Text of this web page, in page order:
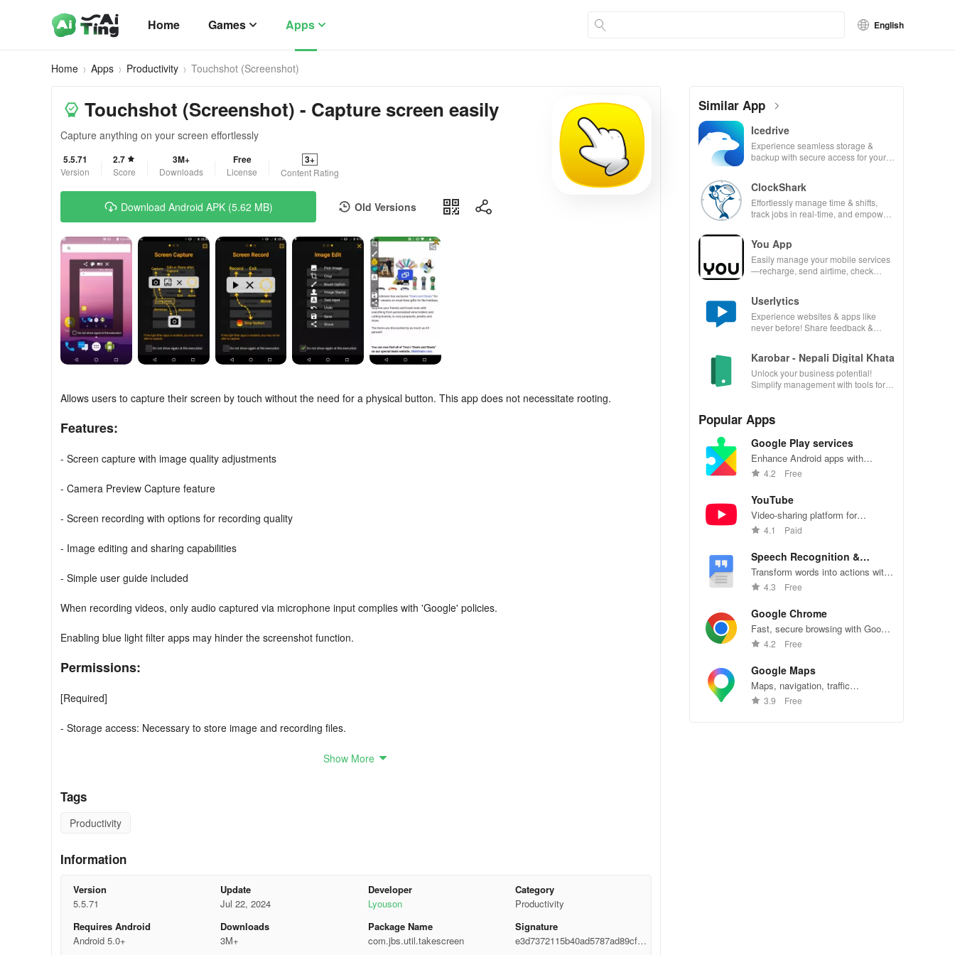
Home Games Apps English
Home Apps Productivity Touchshot (Screenshot)
Touchshot (Screenshot) - Capture screen easily
Capture anything on your screen effortlessly
5.5.71
Version
2.7
Score
3M+
Downloads
Free
License
3+
Content Rating
Download Android APK (5.62 MB) Old Versions
Allows users to capture their screen by touch without the need for a physical button. This app does not necessitate rooting.
Features:
- Screen capture with image quality adjustments
- Camera Preview Capture feature
- Screen recording with options for recording quality
- Image editing and sharing capabilities
- Simple user guide included
When recording videos, only audio captured via microphone input complies with 'Google' policies.
Enabling blue light filter apps may hinder the screenshot function.
Permissions:
[Required]
- Storage access: Necessary to store image and recording files.
- Camera: Needed for camera operation and screen capture.
Show More
Tags
Productivity
Information
Version
5.5.71
Update
Jul 22, 2024
Developer
Lyouson
Category
Productivity
Requires Android
Android 5.0+
Downloads
3M+
Package Name
com.jbs.util.takescreen
Signature
e3d7372115b40ad5787ad89cfcc
Similar App
Icedrive
Experience seamless storage &
backup with secure access for your
ClockShark
Effortlessly manage time & shifts,
track jobs in real-time, and empower
You App
Easily manage your mobile services
—recharge, send airtime, check
Userlytics
Experience websites & apps like
never before! Share feedback &
Karobar - Nepali Digital Khata
Unlock your business potential!
Simplify management with tools for
Popular Apps
Google Play services
Enhance Android apps with
location services, maps, and push
4.2 Free
YouTube
Video-sharing platform for
watching, sharing, and creating
4.1 Paid
Speech Recognition &
Synthesis
Transform words into actions with
accurate speech recognition
4.3 Free
Google Chrome
Fast, secure browsing with Google
Chrome—explore the web
4.2 Free
Google Maps
Maps, navigation, traffic
conditions, and business reviews
3.9 Free